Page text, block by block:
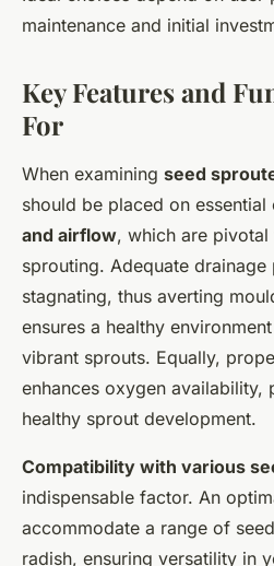
maintenance and initial
Key Features and
For
When examining seed
should be placed on essential
and airflow, which are
sprouting. Adequate
stagnating, thus averting
ensures a healthy
vibrant sprouts. Equally,
enhances oxygen availability,
healthy sprout development.
Compatibility with various
indispensable factor. An
accommodate a range of
radish, ensuring versatility in